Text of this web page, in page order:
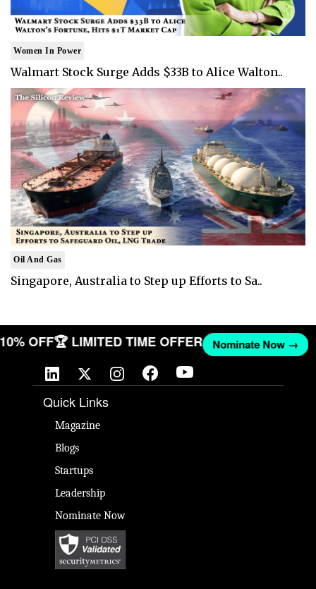
Women In Power
Walmart Stock Surge Adds $33B to Alice Walton..
Oil And Gas
Singapore, Australia to Step up Efforts to Sa..
10% OFF🏆 LIMITED TIME OFFER Nominate Now →
Quick Links
Magazine
Blogs
Startups
Leadership
Nominate Now